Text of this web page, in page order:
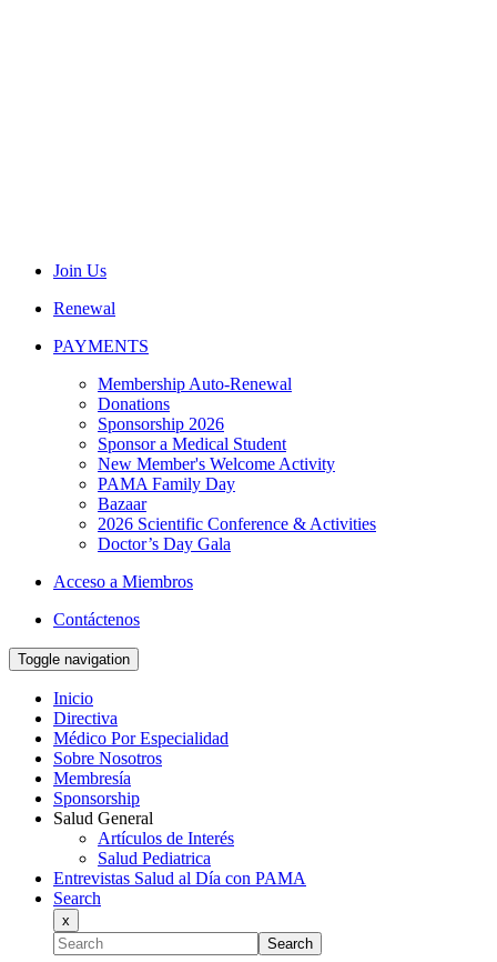
Join Us
Renewal
PAYMENTS
Membership Auto-Renewal
Donations
Sponsorship 2026
Sponsor a Medical Student
New Member's Welcome Activity
PAMA Family Day
Bazaar
2026 Scientific Conference & Activities
Doctor’s Day Gala
Acceso a Miembros
Contáctenos
Toggle navigation
Inicio
Directiva
Médico Por Especialidad
Sobre Nosotros
Membresía
Sponsorship
Salud General
Artículos de Interés
Salud Pediatrica
Entrevistas Salud al Día con PAMA
Search
x
Search